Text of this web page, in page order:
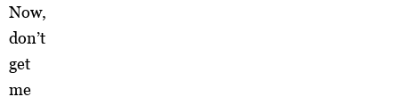
Now,
don’t
get
me